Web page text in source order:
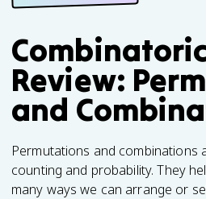
Review:
and
Permutations and combinations
counting and probability. They
many ways we can arrange or